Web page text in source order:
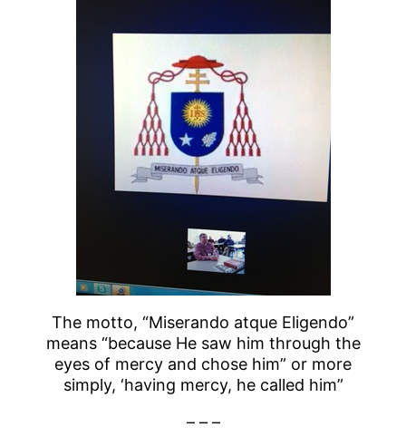
The motto, “Miserando atque Eligendo”
means “because He saw him through the
eyes of mercy and chose him” or more
simply, ‘having mercy, he called him”
– – –